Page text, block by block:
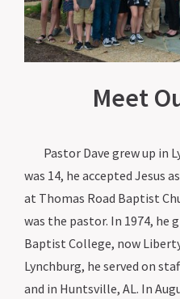
Meet
Pastor Dave grew up in
was 14, he accepted Jesus
at Thomas Road Baptist
was the pastor. In 1974, he
Baptist College, now
Lynchburg, he served on
and in Huntsville, AL. In